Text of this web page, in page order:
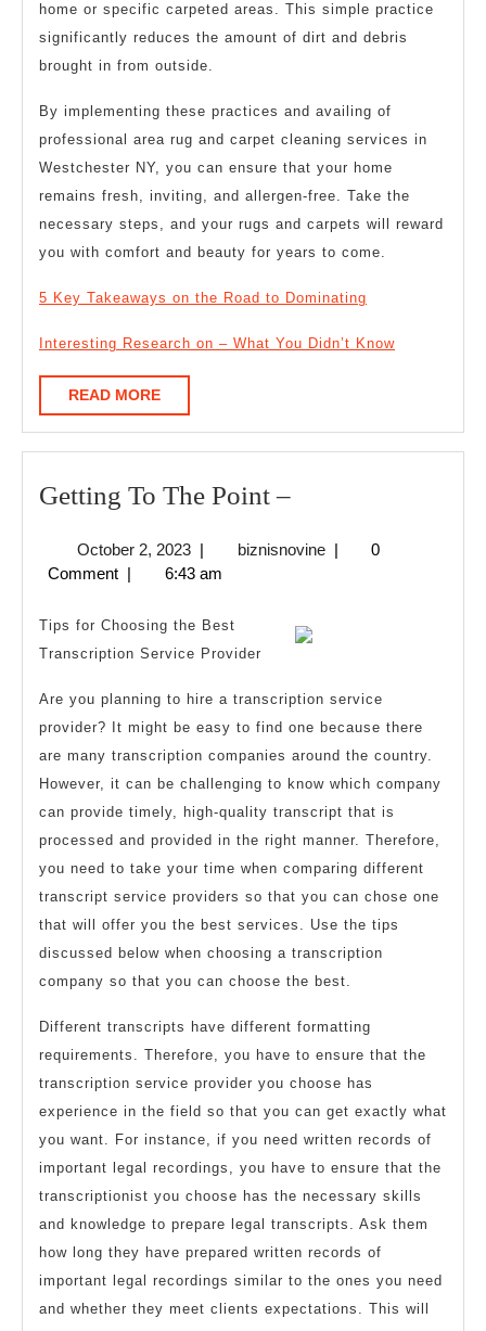
home or specific carpeted areas. This simple practice
significantly reduces the amount of dirt and debris
brought in from outside.
By implementing these practices and availing of
professional area rug and carpet cleaning services in
Westchester NY, you can ensure that your home
remains fresh, inviting, and allergen-free. Take the
necessary steps, and your rugs and carpets will reward
you with comfort and beauty for years to come.
5 Key Takeaways on the Road to Dominating
Interesting Research on – What You Didn’t Know
READ MOREREAD
MORE
Getting To The Point –Getting
The
–
October 2, 2023October
2,
| biznisnovinebiznisnovine
|
0
Comment | 6:43 am
Tips for Choosing the Best
Transcription Service Provider
Are you planning to hire a transcription service
provider? It might be easy to find one because there
are many transcription companies around the country.
However, it can be challenging to know which company
can provide timely, high-quality transcript that is
processed and provided in the right manner. Therefore,
you need to take your time when comparing different
transcript service providers so that you can chose one
that will offer you the best services. Use the tips
discussed below when choosing a transcription
company so that you can choose the best.
Different transcripts have different formatting
requirements. Therefore, you have to ensure that the
transcription service provider you choose has
experience in the field so that you can get exactly what
you want. For instance, if you need written records of
important legal recordings, you have to ensure that the
transcriptionist you choose has the necessary skills
and knowledge to prepare legal transcripts. Ask them
how long they have prepared written records of
important legal recordings similar to the ones you need
and whether they meet clients expectations. This will